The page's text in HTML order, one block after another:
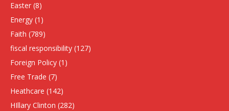
Easter (8)
Energy (1)
Faith (789)
fiscal responsibility (127)
Foreign Policy (1)
Free Trade (7)
Heathcare (142)
HIllary Clinton (282)